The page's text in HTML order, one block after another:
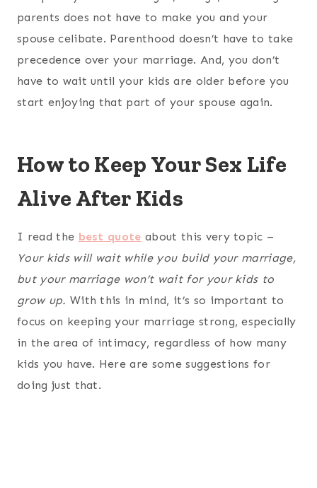
parents does not have to make you and your
spouse celibate. Parenthood doesn’t have to take
precedence over your marriage. And, you don’t
have to wait until your kids are older before you
start enjoying that part of your spouse again.
How to Keep Your Sex Life
Alive After Kids
I read the best quote about this very topic –
Your kids will wait while you build your marriage,
but your marriage won’t wait for your kids to
grow up. With this in mind, it’s so important to
focus on keeping your marriage strong, especially
in the area of intimacy, regardless of how many
kids you have. Here are some suggestions for
doing just that.